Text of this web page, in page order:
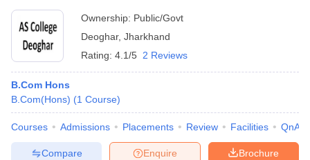
Ownership: Public/Govt
Deoghar, Jharkhand
Rating: 4.1/5 2 Reviews
B.Com Hons
B.Com(Hons) (1 Course)
Courses Admissions Placements Review Facilities QnA
Brochure
Enquire
Compare